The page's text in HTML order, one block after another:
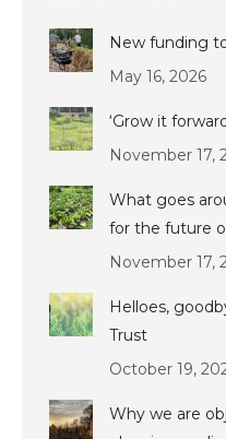
New funding
May 16, 2026
‘Grow it
November 17,
What goes
for the future
November 17,
Helloes,
Trust
October 19,
Why we are